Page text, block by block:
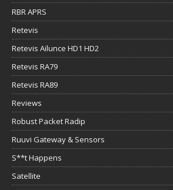
RBR APRS
Retevis
Retevis Ailunce HD1 HD2
Retevis RA79
Retevis RA89
Reviews
Robust Packet Radip
Ruuvi Gateway & Sensors
S**t Happens
Satellite